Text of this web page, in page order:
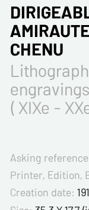
CHENU
( XIXe -
Asking
Printer, Edition,
Creation date: